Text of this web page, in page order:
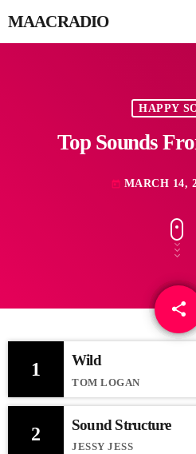
MAACRADIO
HAPPY
Top Sounds
today MARCH 14,
share
email
1 Wild
TOM LOGAN
2 Sound Structure
JESSY JESS